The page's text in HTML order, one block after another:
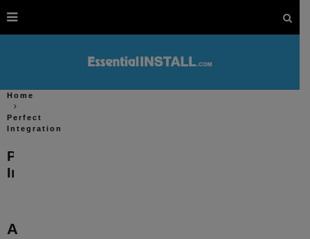
Home
Perfect
Integration
Perfect
Integration
A